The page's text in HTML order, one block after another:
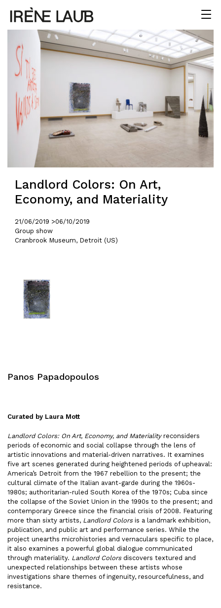
Landlord Colors: On Art,
Economy, and Materiality
21/06/2019 >06/10/2019
Group show
Cranbrook Museum, Detroit (US)
Panos Papadopoulos
Curated by Laura Mott
Landlord Colors: On Art, Economy, and Materialityreconsiders
periods of economic and social collapse through the lens of
artistic innovations and material-driven narratives. It examines
five art scenes generated during heightened periods of upheaval:
America’s Detroit from the 1967 rebellion to the present; the
cultural climate of the Italian avant-garde during the 1960s-
1980s; authoritarian-ruled South Korea of the 1970s; Cuba since
the collapse of the Soviet Union in the 1990s to the present; and
contemporary Greece since the financial crisis of 2008. Featuring
more than sixty artists, Landlord Colorsis a landmark exhibition,
publication, and public art and performance series. While the
project unearths microhistories and vernaculars specific to place,
it also examines a powerful global dialogue communicated
through materiality. Landlord Colorsdiscovers textured and
unexpected relationships between these artists whose
investigations share themes of ingenuity, resourcefulness, and
resistance.